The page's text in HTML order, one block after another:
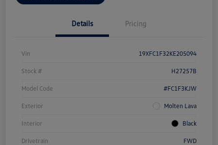
Details Pricing
Vin 19XFC1F32KE205094
Stock # H27257B
Model Code #FC1F3KJW
Exterior Molten Lava
Interior Black
Drivetrain FWD